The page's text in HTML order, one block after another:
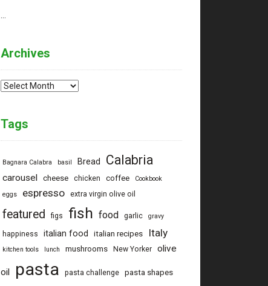
…
Archives
Archives
Tags
Bagnara Calabra basil Bread Calabria
carousel cheese chicken coffee
Cookbook
eggs
espresso extra virgin olive oil
featured figs fish food garlic gravy
happiness italian food italian recipes Italy
kitchen tools lunch mushrooms New Yorker olive
oil pasta pasta challenge pasta shapes